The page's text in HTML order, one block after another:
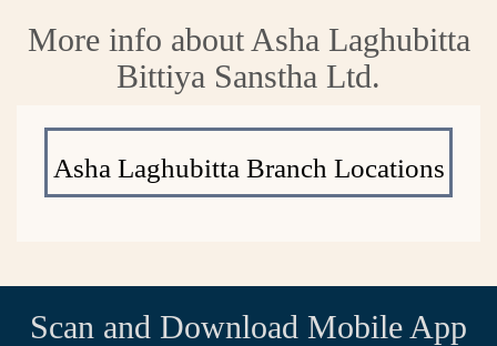
More info about Asha Laghubitta
Bittiya Sanstha Ltd.
Asha Laghubitta Branch Locations
Scan and Download Mobile App